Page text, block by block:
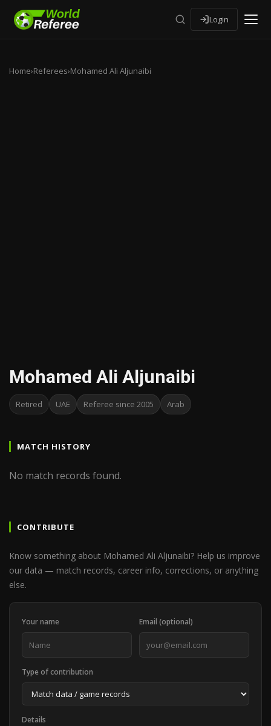
Login
Home›Referees›Mohamed Ali Aljunaibi
Mohamed Ali Aljunaibi
Retired UAE Referee since 2005 Arab
MATCH HISTORY
No match records found.
CONTRIBUTE
Know something about Mohamed Ali Aljunaibi? Help us improve
our data — match records, career info, corrections, or anything
else.
Your name Email (optional)
Type of contribution
Details